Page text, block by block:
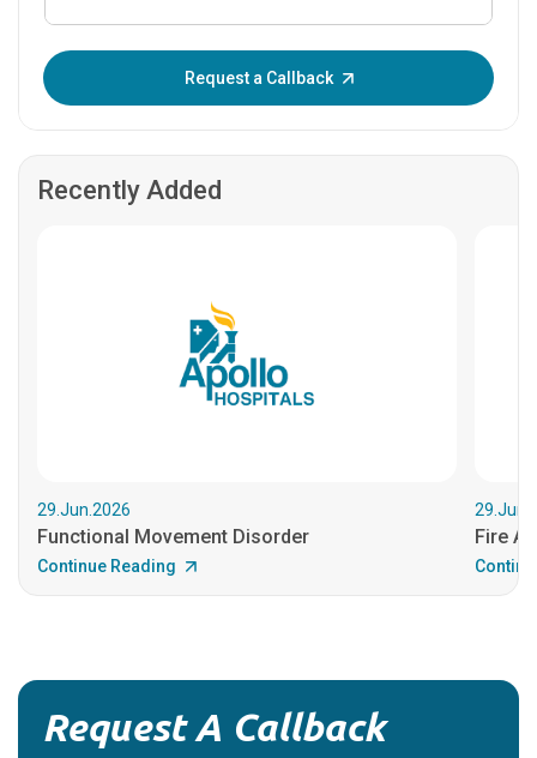
Request a Callback
Recently Added
29.Jun.2026
Functional Movement Disorder
Continue Reading
Fire
Request A Callback